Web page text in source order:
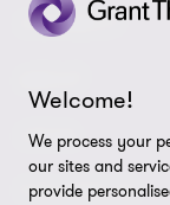
CONNECT
Contact us
Grant Thornton
About us
Careers
LEGAL
Privacy
FOLLOW US
Welcome!
We process your
our sites and
provide